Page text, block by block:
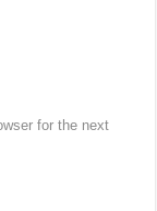
for the next